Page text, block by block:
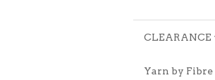
CLEARANCE
Yarn by Fibre